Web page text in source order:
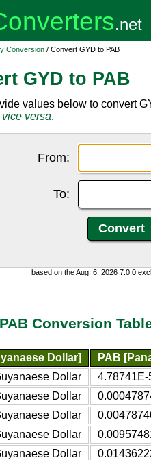
Conversion / Convert GYD to PAB
GYD to PAB
values below to convert
vice versa.
From:
To:
based on the Aug. 6, 2026 7:0:0
Conversion
Dollar]
PAB
Dollar
Dollar
Dollar
Dollar
Dollar